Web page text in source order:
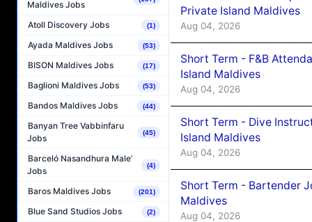
Maldives Jobs
Atoll Discovery Jobs (1)
Ayada Maldives Jobs (53)
BISON Maldives Jobs (17)
Baglioni Maldives Jobs (53)
Bandos Maldives Jobs (44)
Banyan Tree Vabbinfaru
Jobs
(45)
Barceló Nasandhura Male’
Jobs
(4)
Baros Maldives Jobs (201)
Blue Sand Studios Jobs (2)
Private Island Maldives
Aug 04, 2026
Short Term - F&B
Island Maldives
Aug 04, 2026
Short Term - Dive
Island Maldives
Aug 04, 2026
Short Term - Bartender
Maldives
Aug 04, 2026